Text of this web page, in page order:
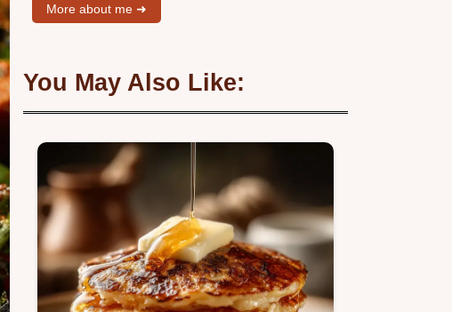
More about me ➜
You May Also Like: